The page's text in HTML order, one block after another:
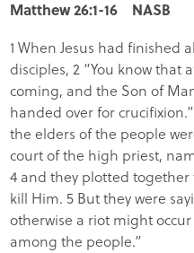
Matthew 26:1-16 NASB
1 When Jesus had finished
disciples, 2 “You know that
coming, and the Son of
handed over for
the elders of the people
court of the high priest,
4 and they plotted together
kill Him. 5 But they were
otherwise a riot might occur
among the people.”